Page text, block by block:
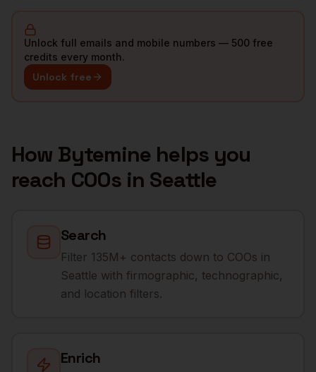
Unlock full emails and mobile numbers — 500 free
credits every month.
Unlock free
How Bytemine helps you
reach COOs in Seattle
Search
Filter 135M+ contacts down to COOs in
Seattle with firmographic, technographic,
and location filters.
Enrich